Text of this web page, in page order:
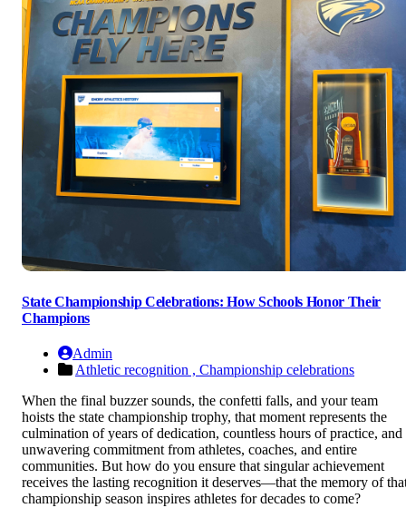
State Championship Celebrations: How Schools Honor Their
Champions
Admin
Athletic recognition , Championship celebrations
When the final buzzer sounds, the confetti falls, and your team
hoists the state championship trophy, that moment represents the
culmination of years of dedication, countless hours of practice, and
unwavering commitment from athletes, coaches, and entire
communities. But how do you ensure that singular achievement
receives the lasting recognition it deserves—that the memory of
championship season inspires athletes for decades to come?